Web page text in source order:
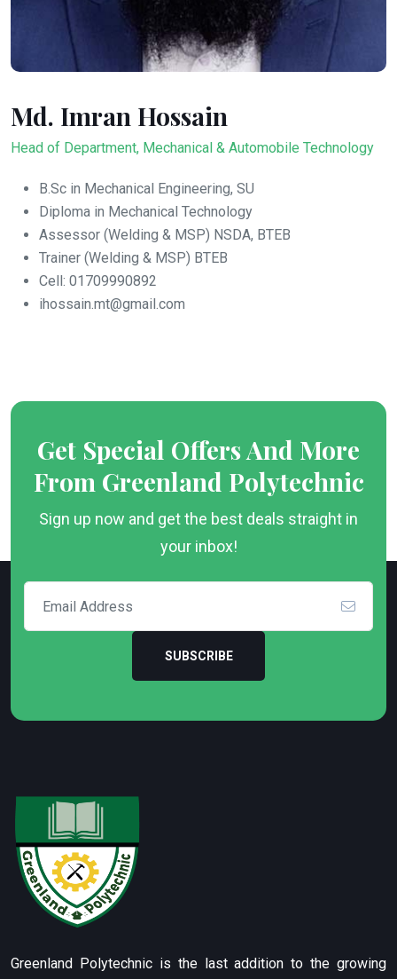
Md. Imran Hossain
Head of Department, Mechanical & Automobile Technology
B.Sc in Mechanical Engineering, SU
Diploma in Mechanical Technology
Assessor (Welding & MSP) NSDA, BTEB
Trainer (Welding & MSP) BTEB
Cell: 01709990892
ihossain.mt@gmail.com
Get Special Offers And More
From Greenland Polytechnic
Sign up now and get the best deals straight in
your inbox!
SUBSCRIBE
Greenland Polytechnic is the last addition to the growing